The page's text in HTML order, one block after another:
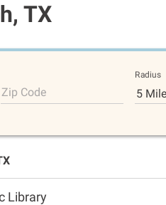
TX
Zip Code
Radius
5
Library